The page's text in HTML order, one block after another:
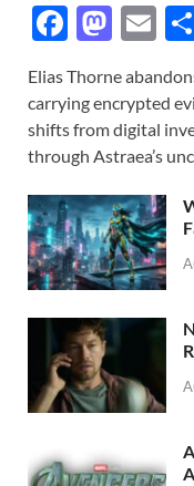
F
e
b
o
o
k
M
to
d
o
n
E
ail
Elias Thorne
carrying encrypted
shifts from digital
through Astraea’s